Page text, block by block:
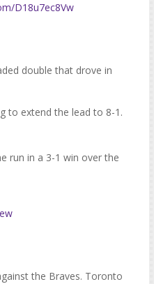
D18u7ec8Vw
double that drove in
to extend the lead to 8-1.
run in a 3-1 win over the
the Braves. Toronto